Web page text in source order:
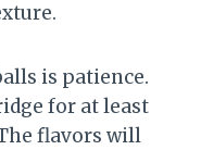
is patience.
for at least
flavors will